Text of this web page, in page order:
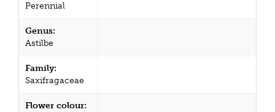
Perennial
Genus:
Astilbe
Family:
Saxifragaceae
Flower colour: